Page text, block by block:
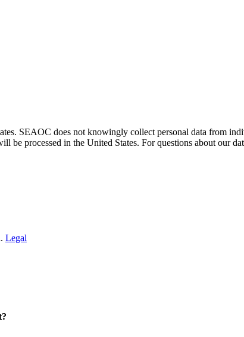
SEAOC does not knowingly collect personal data from
processed in the United States. For questions about our
Legal